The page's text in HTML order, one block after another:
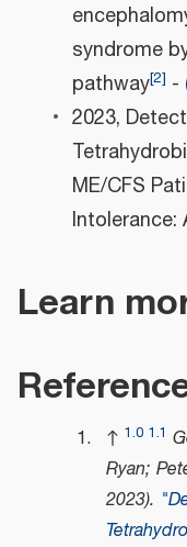
syndrome
pathway[2] -
2023,
ME/CFS
Intolerance:
Learn
↑ 1.0 1.1
Ryan;
2023).